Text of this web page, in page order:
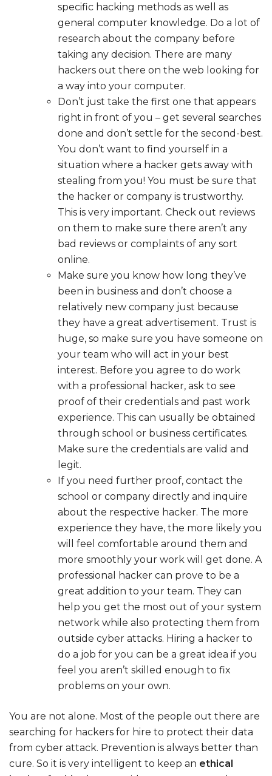
specific hacking methods as well as
general computer knowledge. Do a lot of
research about the company before
taking any decision. There are many
hackers out there on the web looking for
a way into your computer.
Don’t just take the first one that appears
right in front of you – get several searches
done and don’t settle for the second-best.
You don’t want to find yourself in a
situation where a hacker gets away with
stealing from you! You must be sure that
the hacker or company is trustworthy.
This is very important. Check out reviews
on them to make sure there aren’t any
bad reviews or complaints of any sort
online.
Make sure you know how long they’ve
been in business and don’t choose a
relatively new company just because
they have a great advertisement. Trust is
huge, so make sure you have someone on
your team who will act in your best
interest. Before you agree to do work
with a professional hacker, ask to see
proof of their credentials and past work
experience. This can usually be obtained
through school or business certificates.
Make sure the credentials are valid and
legit.
If you need further proof, contact the
school or company directly and inquire
about the respective hacker. The more
experience they have, the more likely you
will feel comfortable around them and
more smoothly your work will get done. A
professional hacker can prove to be a
great addition to your team. They can
help you get the most out of your system
network while also protecting them from
outside cyber attacks. Hiring a hacker to
do a job for you can be a great idea if you
feel you aren’t skilled enough to fix
problems on your own.
You are not alone. Most of the people out there are
searching for hackers for hire to protect their data
from cyber attack. Prevention is always better than
cure. So it is very intelligent to keep an ethical